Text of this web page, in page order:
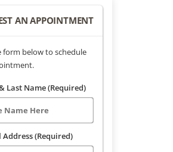
AN APPOINTMENT
form below to schedule
Last Name (Required)
Address (Required)